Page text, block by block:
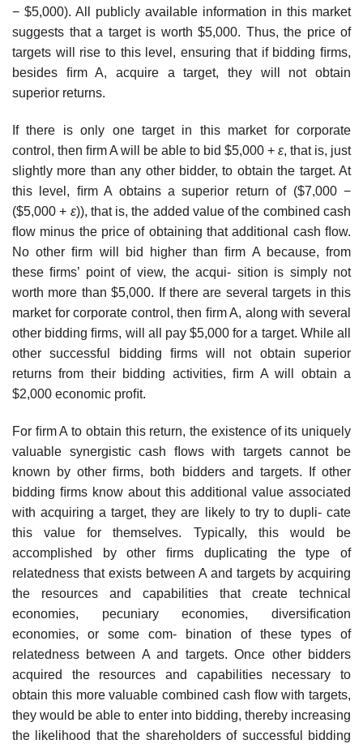
− $5,000). All publicly available information in this market
suggests that a target is worth $5,000. Thus, the price of
targets will rise to this level, ensuring that if bidding ﬁrms,
besides ﬁrm A, acquire a target, they will not obtain
superior returns.
If there is only one target in this market for corporate
control, then ﬁrm A will be able to bid $5,000 + ε, that is, just
slightly more than any other bidder, to obtain the target. At
this level, ﬁrm A obtains a superior return of ($7,000 −
($5,000 + ε)), that is, the added value of the combined cash
ﬂow minus the price of obtaining that additional cash ﬂow.
No other ﬁrm will bid higher than ﬁrm A because, from
these ﬁrms’ point of view, the acqui- sition is simply not
worth more than $5,000. If there are several targets in this
market for corporate control, then ﬁrm A, along with several
other bidding ﬁrms, will all pay $5,000 for a target. While all
other successful bidding ﬁrms will not obtain superior
returns from their bidding activities, ﬁrm A will obtain a
$2,000 economic proﬁt.
For ﬁrm A to obtain this return, the existence of its uniquely
valuable synergistic cash ﬂows with targets cannot be
known by other ﬁrms, both bidders and targets. If other
bidding ﬁrms know about this additional value associated
with acquiring a target, they are likely to try to dupli- cate
this value for themselves. Typically, this would be
accomplished by other ﬁrms duplicating the type of
relatedness that exists between A and targets by acquiring
the resources and capabilities that create technical
economies, pecuniary economies, diversiﬁcation
economies, or some com- bination of these types of
relatedness between A and targets. Once other bidders
acquired the resources and capabilities necessary to
obtain this more valuable combined cash ﬂow with targets,
they would be able to enter into bidding, thereby increasing
the likelihood that the shareholders of successful bidding